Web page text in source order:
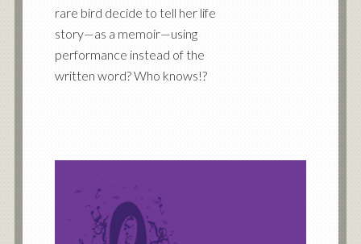
rare bird decide to tell her life
story—as a memoir—using
performance instead of the
written word? Who knows!?